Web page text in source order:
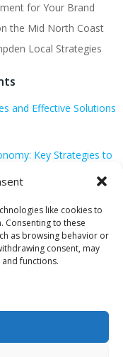
like cookies to
Consenting to these
as browsing behavior or
consent, may
functions.
for Your Brand
the Mid North Coast
Local Strategies
and Effective Solutions
Key Strategies to
to Discover Across the